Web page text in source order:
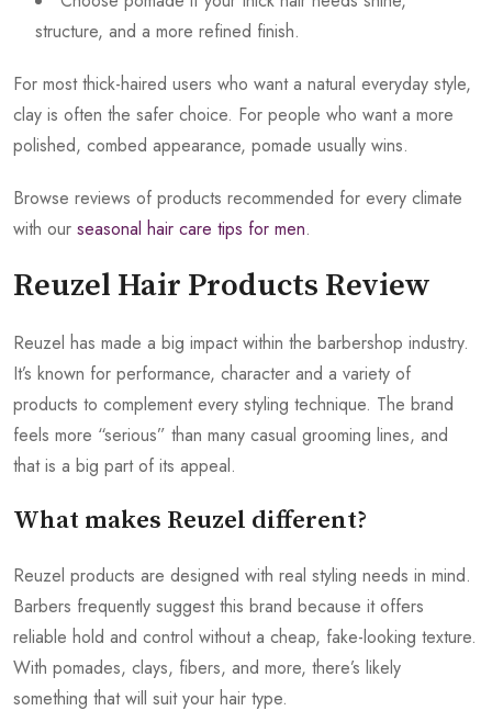
structure, and a more refined finish.
For most thick-haired users who want a natural everyday style,
clay is often the safer choice. For people who want a more
polished, combed appearance, pomade usually wins.
Browse reviews of products recommended for every climate
with our seasonal hair care tips for men.
Reuzel Hair Products Review
Reuzel has made a big impact within the barbershop industry.
It’s known for performance, character and a variety of
products to complement every styling technique. The brand
feels more “serious” than many casual grooming lines, and
that is a big part of its appeal.
What makes Reuzel different?
Reuzel products are designed with real styling needs in mind.
Barbers frequently suggest this brand because it offers
reliable hold and control without a cheap, fake-looking texture.
With pomades, clays, fibers, and more, there’s likely
something that will suit your hair type.